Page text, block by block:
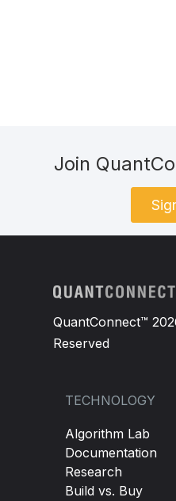
Join
QuantConnect™
Reserved
TECHNOLOGY
Algorithm Lab
Documentation
Research
Build vs. Buy